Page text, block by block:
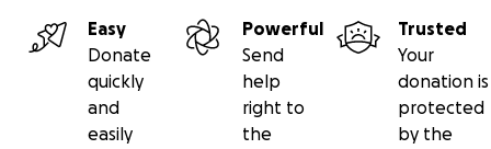
Easy
Donate
quickly
and
easily
Powerful
Send
help
right to
the
Trusted
Your
donation is
protected
by the